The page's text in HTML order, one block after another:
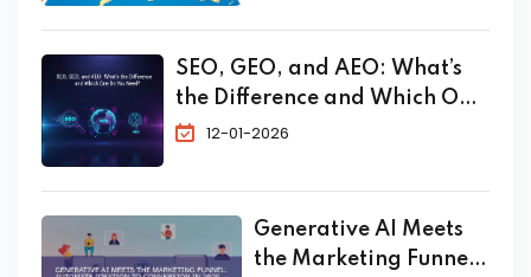
Your Bookings
SEO, GEO, and AEO: What’s
the Difference and Which One
Do You Need?
12-01-2026
Generative AI Meets
the Marketing Funnel: